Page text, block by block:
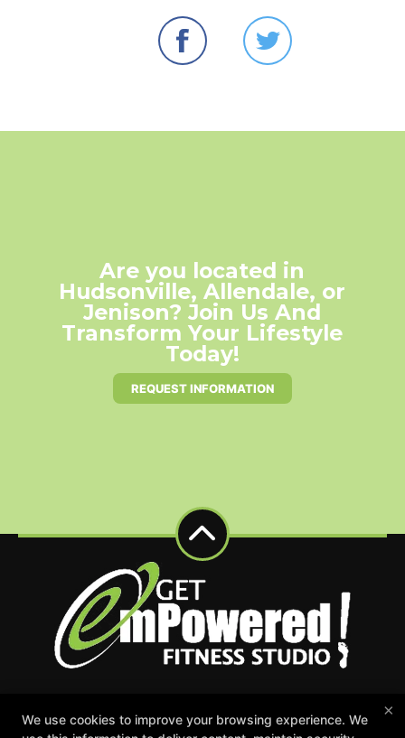
Are you located in
Hudsonville, Allendale, or
Jenison? Join Us And
Transform Your Lifestyle
Today!
REQUEST INFORMATION
Careers
Gift Certificates
×
We use cookies to improve your browsing experience. We